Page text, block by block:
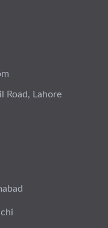
Road, Lahore